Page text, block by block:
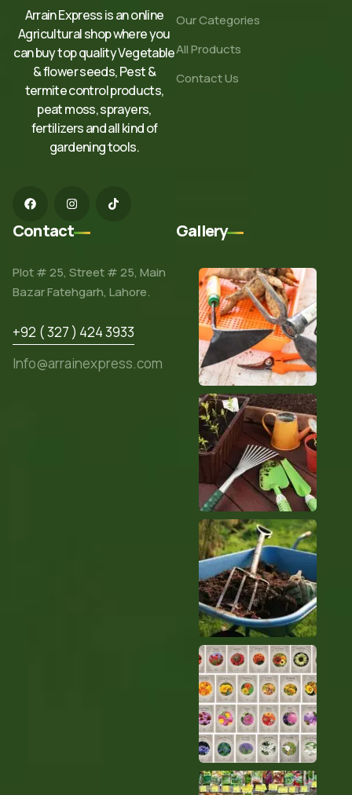
Arrain Express is an online
Agricultural shop where you
can buy top quality Vegetable
& flower seeds, Pest &
termite control products,
peat moss, sprayers,
fertilizers and all kind of
gardening tools.
Our Categories
All Products
Contact Us
Contact
Plot # 25, Street # 25, Main
Bazar Fatehgarh, Lahore.
+92 ( 327 ) 424 3933
Info@arrainexpress.com
Gallery